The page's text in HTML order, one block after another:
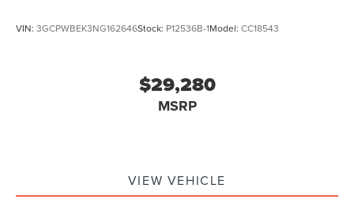
VIN: 3GCPWBEK3NG162646Stock: P12536B-1Model: CC18543
$29,280
MSRP
VIEW VEHICLE